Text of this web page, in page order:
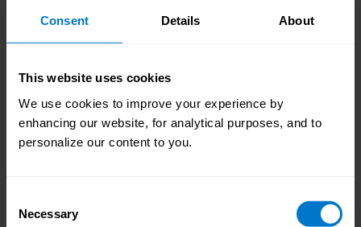
Consent Details About
This website uses cookies
We use cookies to improve your experience by
enhancing our website, for analytical purposes, and to
personalize our content to you.
Selection
Necessary